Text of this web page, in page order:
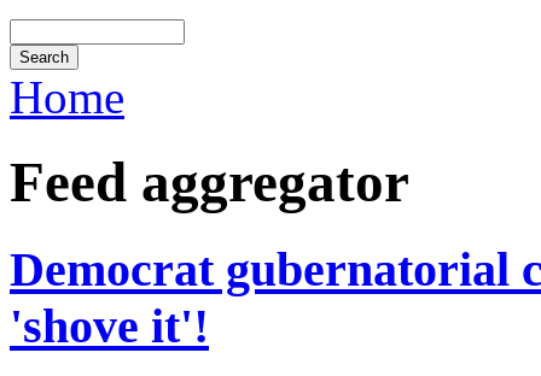
Home
Feed aggregator
Democrat gubernatorial
'shove it'!